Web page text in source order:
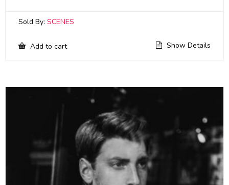
Sold By: SCENES
Add to cart Show Details